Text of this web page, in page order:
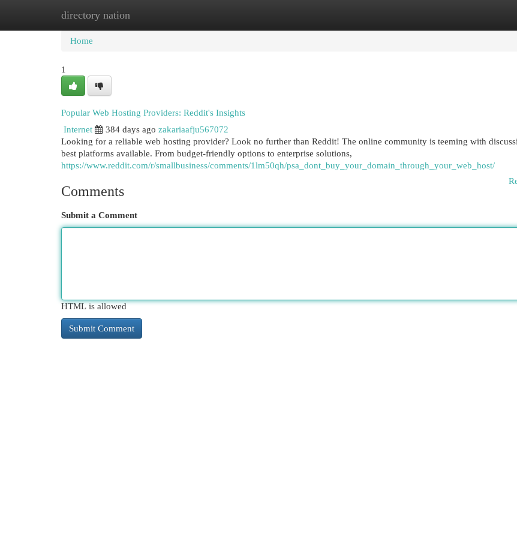
directory nation
Home New Site Listings
Home
1
Popular Web Hosting Providers: Reddit's Insights
Internet
384 days ago zakariaafju567072
Looking for a reliable web hosting provider? Look no further than Reddit! The online community is teeming with
best platforms available. From budget-friendly options to enterprise solutions,
https://www.reddit.com/r/smallbusiness/comments/1lm50qh/psa_dont_buy_your_domain_through_your_web_host/
Comments
Submit a Comment
HTML is allowed